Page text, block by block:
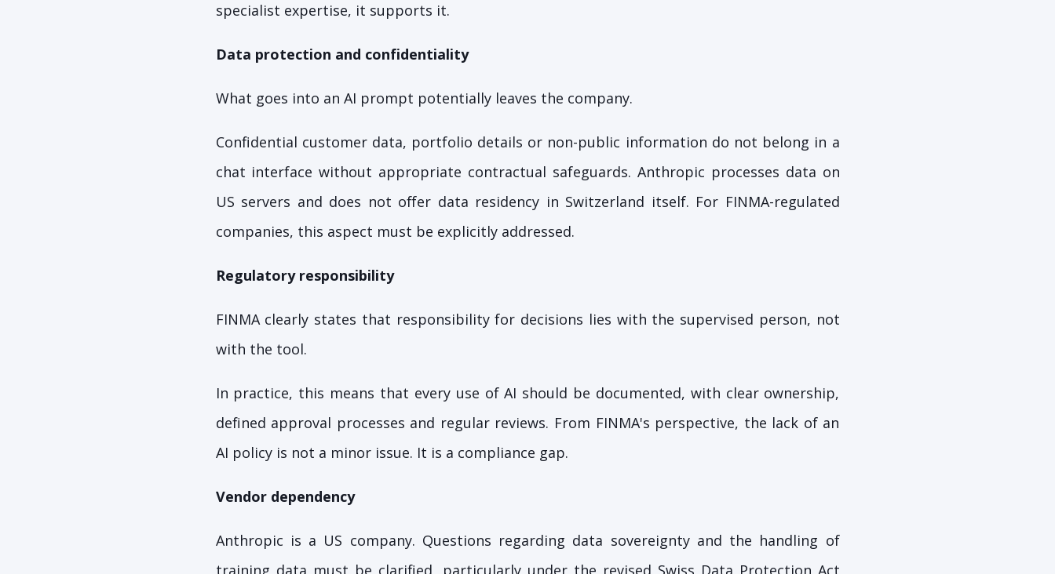
specialist expertise, it supports it.
Data protection and confidentiality
What goes into an AI prompt potentially leaves the company.
Confidential customer data, portfolio details or non-public information do not belong in a
chat interface without appropriate contractual safeguards. Anthropic processes data on
US servers and does not offer data residency in Switzerland itself. For FINMA-regulated
companies, this aspect must be explicitly addressed.
Regulatory responsibility
FINMA clearly states that responsibility for decisions lies with the supervised person, not
with the tool.
In practice, this means that every use of AI should be documented, with clear ownership,
defined approval processes and regular reviews. From FINMA's perspective, the lack of an
AI policy is not a minor issue. It is a compliance gap.
Vendor dependency
Anthropic is a US company. Questions regarding data sovereignty and the handling of
training data must be clarified, particularly under the revised Swiss Data Protection Act